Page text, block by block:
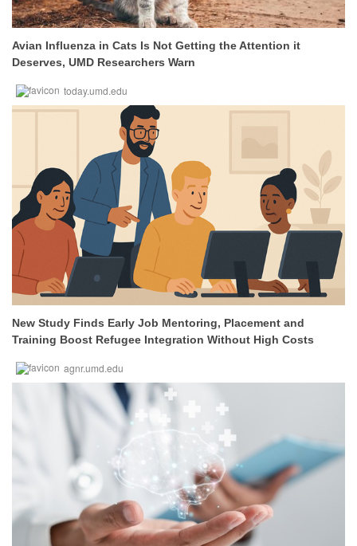
Avian Influenza in Cats Is Not Getting the Attention it
Deserves, UMD Researchers Warn
today.umd.edu
New Study Finds Early Job Mentoring, Placement and
Training Boost Refugee Integration Without High Costs
agnr.umd.edu